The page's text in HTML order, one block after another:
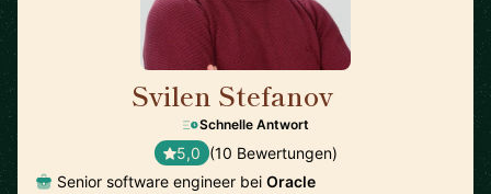
Svilen Stefanov
Schnelle Antwort
5,0 (10 Bewertungen)
Senior software engineer bei Oracle